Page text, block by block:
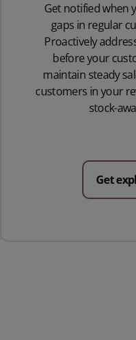
Get notified when
gaps in regular
Proactively
before your
maintain steady
customers in your
stock-
Get